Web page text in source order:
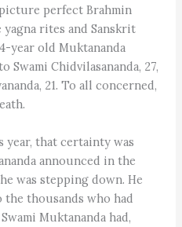
picture perfect Brahmin
rites and Sanskrit
year old Muktananda
Swami Chidvilasananda, 27,
21. To all concerned,
year, that certainty was
announced in the
was stepping down. He
thousands who had
Muktananda had,